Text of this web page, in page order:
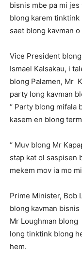
bisnis mbe pa mi
blong karem tinktink
saet blong kavman o
Vice President
Ismael Kalsakau, i
blong Palamen, Mr
party long kavman
“ Party blong mifala
kasem en blong
“ Muv blong Mr
stap kat ol saspisen
mekem mov ia mo
Prime Minister, Bob
blong kavman
Mr Loughman blong
long tinktink blong
hem.